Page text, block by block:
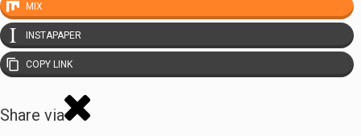
MIX
INSTAPAPER
COPY LINK
Share via